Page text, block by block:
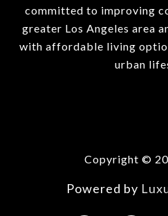
committed to improving
greater Los Angeles area
with affordable living
urban
Copyright ©
Powered by